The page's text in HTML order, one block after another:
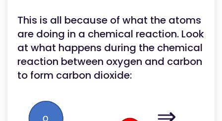
This is all because of what the atoms
are doing in a chemical reaction. Look
at what happens during the chemical
reaction between oxygen and carbon
to form carbon dioxide: